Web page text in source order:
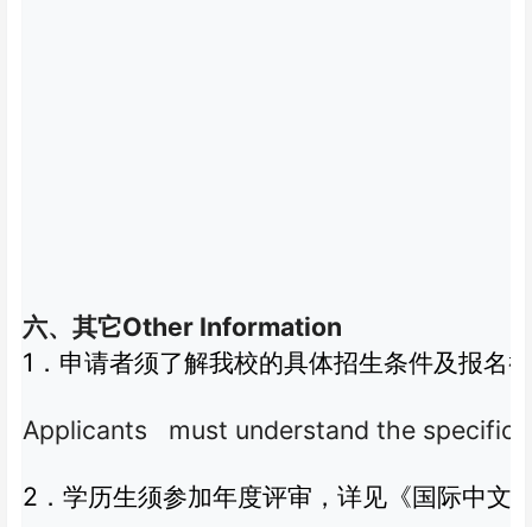
六、其它Other Information
1 ．申请者须了解我校的具体招生条件及报
Applicants must understand the specific
2 ．学历生须参加年度评审，详见《国际中文